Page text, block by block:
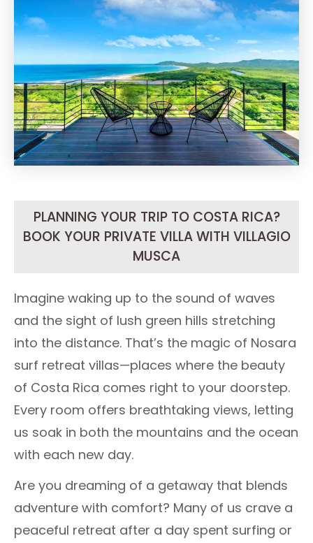
PLANNING YOUR TRIP TO COSTA RICA?
BOOK YOUR PRIVATE VILLA WITH VILLAGIO
MUSCA
Imagine waking up to the sound of waves
and the sight of lush green hills stretching
into the distance. That’s the magic of Nosara
surf retreat villas—places where the beauty
of Costa Rica comes right to your doorstep.
Every room offers breathtaking views, letting
us soak in both the mountains and the ocean
with each new day.
Are you dreaming of a getaway that blends
adventure with comfort? Many of us crave a
peaceful retreat after a day spent surfing or